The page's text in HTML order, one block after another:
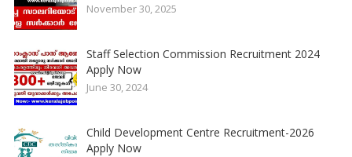
November 30, 2025
Staff Selection Commission Recruitment 2024
Apply Now
June 30, 2024
Child Development Centre Recruitment-2026
Apply Now